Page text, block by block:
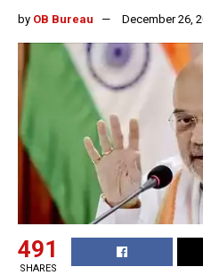
by OB Bureau December 26,
491
SHARES